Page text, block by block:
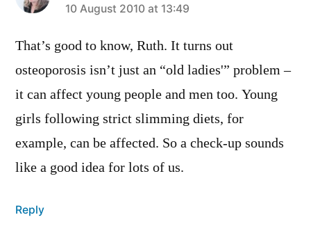
says:
10 August 2010 at 13:49
That’s good to know, Ruth. It turns out
osteoporosis isn’t just an “old ladies'” problem –
it can affect young people and men too. Young
girls following strict slimming diets, for
example, can be affected. So a check-up sounds
like a good idea for lots of us.
Reply